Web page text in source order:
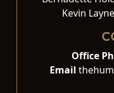
Kevin
Office
Email